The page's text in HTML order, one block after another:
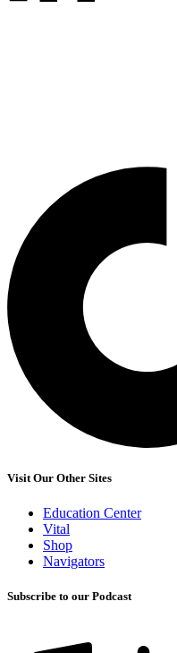
Visit Our Other Sites
Education Center
Vital
Shop
Navigators
Subscribe to our Podcast